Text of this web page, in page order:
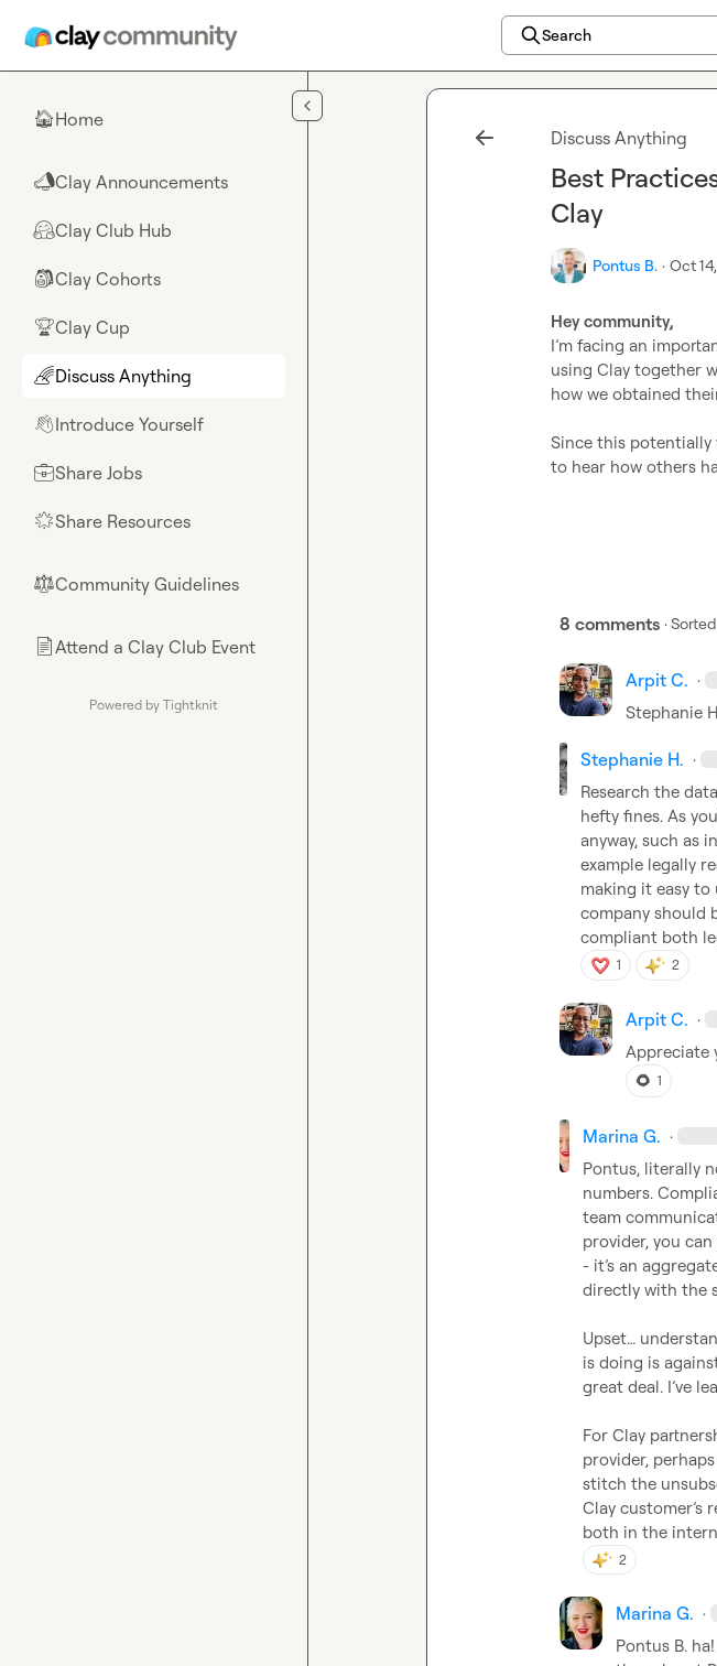
Search
🏠Home
📣Clay Announcements
🤗Clay Club Hub
🎒Clay Cohorts
🏆Clay Cup
🌈Discuss Anything
👋Introduce Yourself
💼Share Jobs
🌟Share Resources
⚖︎Community Guidelines
📄Attend a Clay Club Event
Powered by Tightknit
Discuss Anything
Best
Clay
Pontus B. · Oct
Hey community,
I’m facing an
using Clay together
how we obtained
Since this potentially
to hear how others
8 comments ·
Arpit C. ·
Stephanie
Stephanie H. ·
Research the
hefty fines. As
anyway, such as
example legally
making it easy to
company should
compliant both
1 2
Arpit C. ·
Appreciate
🌻 1
Marina G. ·
Pontus, literally
numbers.
team
provider, you
- it’s an
directly with the
Upset…
is doing is
great deal. I’ve
For Clay
provider,
stitch the
Clay
both in the
2
Marina G. ·
Pontus B.